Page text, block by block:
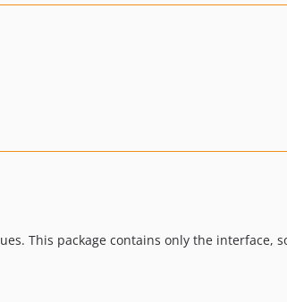
This package contains only the